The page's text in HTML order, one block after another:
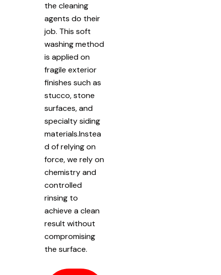
the cleaning
agents do their
job. This soft
washing method
is applied on
fragile exterior
finishes such as
stucco, stone
surfaces, and
specialty siding
materials.Instea
d of relying on
force, we rely on
chemistry and
controlled
rinsing to
achieve a clean
result without
compromising
the surface.